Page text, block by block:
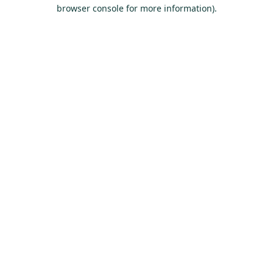
browser console for more information).